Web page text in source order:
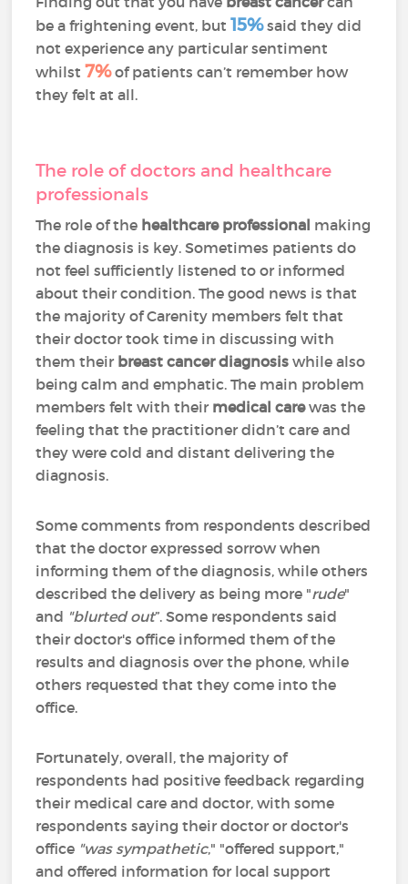
be a frightening event, but15%said they did
not experience any particular sentiment
whilst7%of patients can’t remember how
they felt at all.
The role of doctors and healthcare
professionals
The role of the healthcare professional making
the diagnosis is key. Sometimes patients do
not feel sufficiently listened to or informed
about their condition. The good news is that
the majority of Carenity members felt that
their doctor took time in discussing with
them their breast cancer diagnosis while also
being calm and emphatic. The main problem
members felt with their medical carewas the
feeling that the practitioner didn’t care and
they were cold and distant delivering the
diagnosis.
Some comments from respondents described
that the doctor expressed sorrow when
informing them of the diagnosis, while others
described the delivery as being more "rude"
and "blurted out”. Some respondents said
their doctor's office informed them of the
results and diagnosis over the phone, while
others requested that they come into the
office.
Fortunately, overall, the majority of
respondents had positive feedback regarding
their medical care and doctor, with some
respondents saying their doctor or doctor's
office "was sympathetic," "offered support,"
and offered information for local support